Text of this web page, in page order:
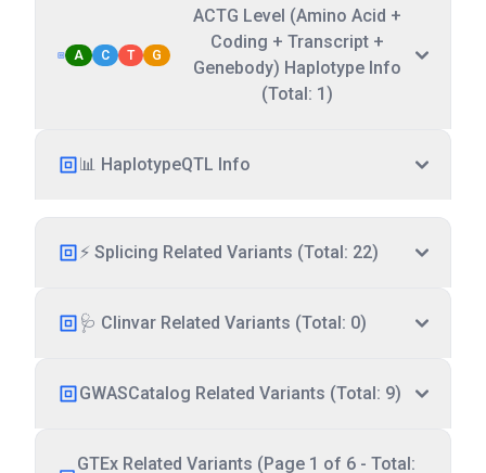
A C T G
ACTG Level (Amino Acid +
Coding + Transcript +
Genebody) Haplotype Info
(Total: 1)
📊 HaplotypeQTL Info
⚡ Splicing Related Variants (Total: 22)
🩺 Clinvar Related Variants (Total: 0)
GWASCatalog Related Variants (Total: 9)
GTEx Related Variants (Page 1 of 6 - Total: